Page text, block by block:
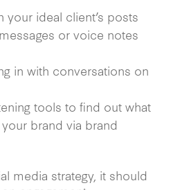
your ideal client’s posts
or voice notes
in with conversations on
tools to find out what
brand via brand
media strategy, it should